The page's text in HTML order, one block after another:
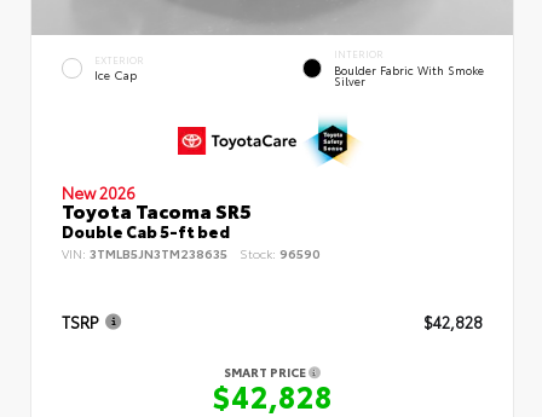
EXTERIOR
Ice Cap
INTERIOR
Boulder Fabric With Smoke
Silver
New 2026
Toyota Tacoma SR5
Double Cab 5-ft bed
VIN: 3TMLB5JN3TM238635 Stock: 96590
TSRP $42,828
SMART PRICE
$42,828